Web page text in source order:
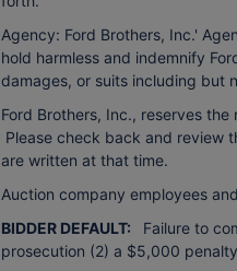
Agency: Ford Brothers, Inc.'
hold harmless and indemnify
damages, or suits including but
Ford Brothers, Inc., reserves
Please check back and review
are written at that time.
Auction company employees
BIDDER DEFAULT:
Failure to
prosecution (2) a $5,000